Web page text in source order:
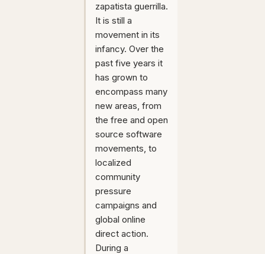
zapatista guerrilla.
It is still a
movement in its
infancy. Over the
past five years it
has grown to
encompass many
new areas, from
the free and open
source software
movements, to
localized
community
pressure
campaigns and
global online
direct action.
During a